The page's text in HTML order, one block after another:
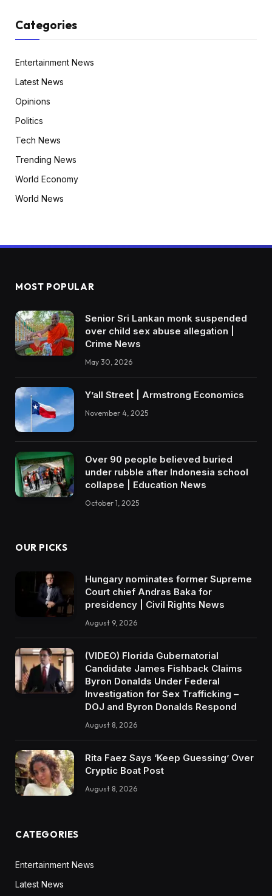
Categories
Entertainment News
Latest News
Opinions
Politics
Tech News
Trending News
World Economy
World News
MOST POPULAR
Senior Sri Lankan monk suspended
over child sex abuse allegation |
Crime News
May 30, 2026
Y’all Street | Armstrong Economics
November 4, 2025
Over 90 people believed buried
under rubble after Indonesia school
collapse | Education News
October 1, 2025
OUR PICKS
Hungary nominates former Supreme
Court chief Andras Baka for
presidency | Civil Rights News
August 9, 2026
(VIDEO) Florida Gubernatorial
Candidate James Fishback Claims
Byron Donalds Under Federal
Investigation for Sex Trafficking –
DOJ and Byron Donalds Respond
August 8, 2026
Rita Faez Says ‘Keep Guessing’ Over
Cryptic Boat Post
August 8, 2026
CATEGORIES
Entertainment News
Latest News